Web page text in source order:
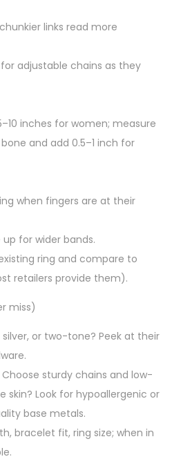
links read more
adjustable chains as they
inches for women; measure
and add 0.5–1 inch for
when fingers are at their
up for wider bands.
ring and compare to
retailers provide them).
miss)
or two-tone? Peek at their
sturdy chains and low-
skin? Look for hypoallergenic or
base metals.
bracelet fit, ring size; when in